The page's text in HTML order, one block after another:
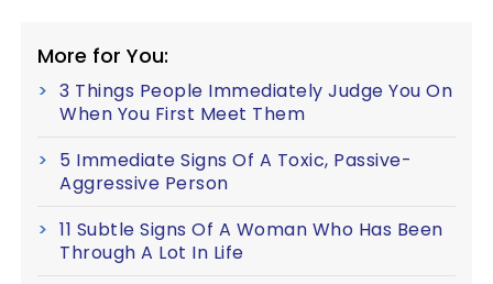
More for You:
3 Things People Immediately Judge You On
When You First Meet Them
5 Immediate Signs Of A Toxic, Passive-
Aggressive Person
11 Subtle Signs Of A Woman Who Has Been
Through A Lot In Life